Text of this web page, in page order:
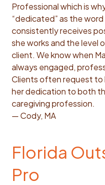
Professional which is
“dedicated” as the
consistently receives
she works and the level
client. We know when
always engaged,
Clients often request to
her dedication to both
caregiving profession.
— Cody, MA
Florida
Pro